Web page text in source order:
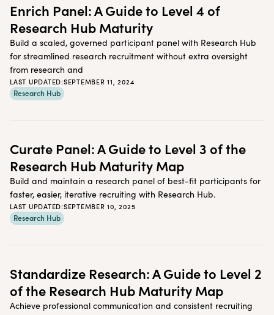
Enrich Panel: A Guide to Level 4 of
Research Hub Maturity
Build a scaled, governed participant panel with Research Hub
for streamlined research recruitment without extra oversight
from research and
LAST UPDATED:SEPTEMBER 11, 2024
Research Hub
Curate Panel: A Guide to Level 3 of the
Research Hub Maturity Map
Build and maintain a research panel of best-fit participants for
faster, easier, iterative recruiting with Research Hub.
LAST UPDATED:SEPTEMBER 10, 2025
Research Hub
Standardize Research: A Guide to Level 2
of the Research Hub Maturity Map
Achieve professional communication and consistent recruiting